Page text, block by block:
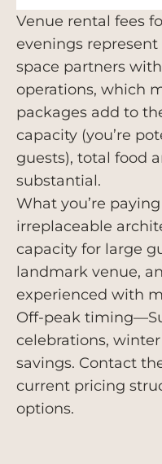
Venue rental fees
evenings
space partners
operations, which
packages add to
capacity (you’re
guests), total food
substantial.
What you’re
irreplaceable
capacity for large
landmark venue,
experienced with
Off-peak
celebrations,
savings. Contact
current pricing
options.